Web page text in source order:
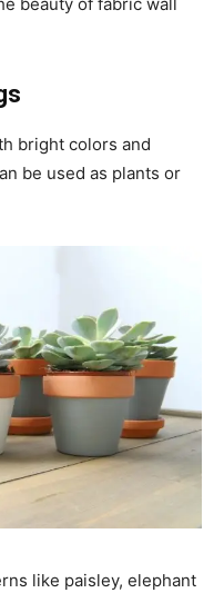
bright colors and
be used as plants or
like paisley, elephant